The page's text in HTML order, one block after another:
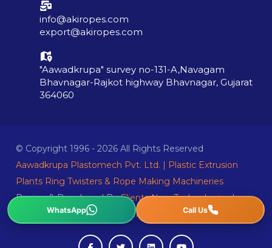
info@akiropes.com
export@akiropes.com
"Aawadkrupa" survey no-131-A,Navagam
Bhavnagar-Rajkot highway Bhavnagar, Gujarat
364060
© Copyright 1996 - 2026 All Rights Reserved
Aawadkrupa Plastomech Pvt. Ltd. | Plastic Extrusion
Plants Ring Twisters & Rope Making Machineries
Design & Developed ByClients Now Technologies|
Sitemap|Privacy Policy Terms Condition